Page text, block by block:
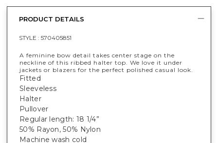
PRODUCT DETAILS
STYLE : 570405851
A feminine bow detail takes center stage on the
neckline of this ribbed halter top. We love it under
jackets or blazers for the perfect polished casual look.
Fitted
Sleeveless
Halter
Pullover
Regular length: 18 1/4”
50% Rayon, 50% Nylon
Machine wash cold